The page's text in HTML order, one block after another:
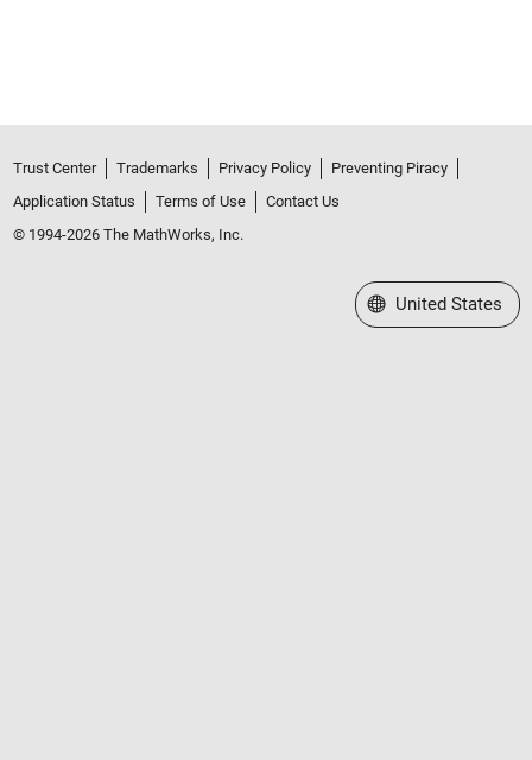
Trust Center Trademarks Privacy Policy
Preventing Piracy
Application Status
Terms of Use
Contact Us
© 1994-2026 The MathWorks, Inc.
Select a Web Site
United States